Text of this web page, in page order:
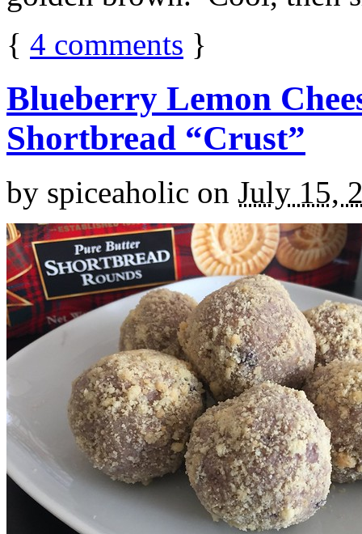
{ 4 comments }
Blueberry Lemon
Shortbread “Crust”
by spiceaholic on July 15,